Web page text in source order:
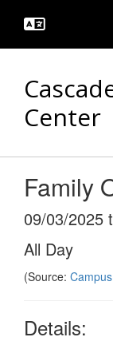
main
Center
Family
09/03/2025
All Day
(Source:
Details: